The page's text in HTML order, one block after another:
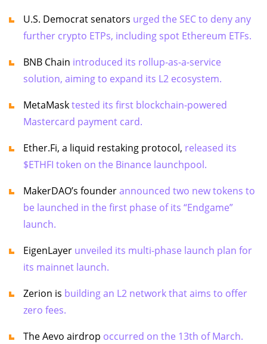
U.S. Democrat senators urged the SEC to deny any
further crypto ETPs, including spot Ethereum ETFs.
BNB Chain introduced its rollup-as-a-service
solution, aiming to expand its L2 ecosystem.
MetaMasktested its first blockchain-powered
Mastercard payment card.
Ether.Fi, a liquid restaking protocol, released its
$ETHFI token on the Binance launchpool.
MakerDAO’s founderannounced two new tokens to
be launched in the first phase of its “Endgame”
launch.
EigenLayer unveiled its multi-phase launch plan for
its mainnet launch.
Zerion is building an L2 network that aims to offer
zero fees.
The Aevo airdrop occurred on the 13th of March.